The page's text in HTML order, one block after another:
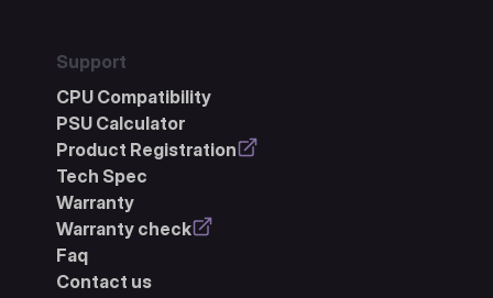
Support
CPU Compatibility
PSU Calculator
Product Registration
Tech Spec
Warranty
Warranty check
Faq
Contact us